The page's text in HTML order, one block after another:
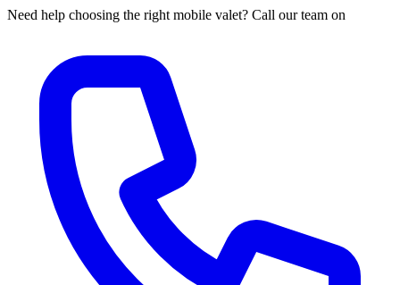
Need help choosing the right mobile valet? Call our team on